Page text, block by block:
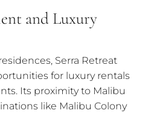
and Luxury
Serra Retreat
for luxury rentals
Its proximity to Malibu
like Malibu Colony